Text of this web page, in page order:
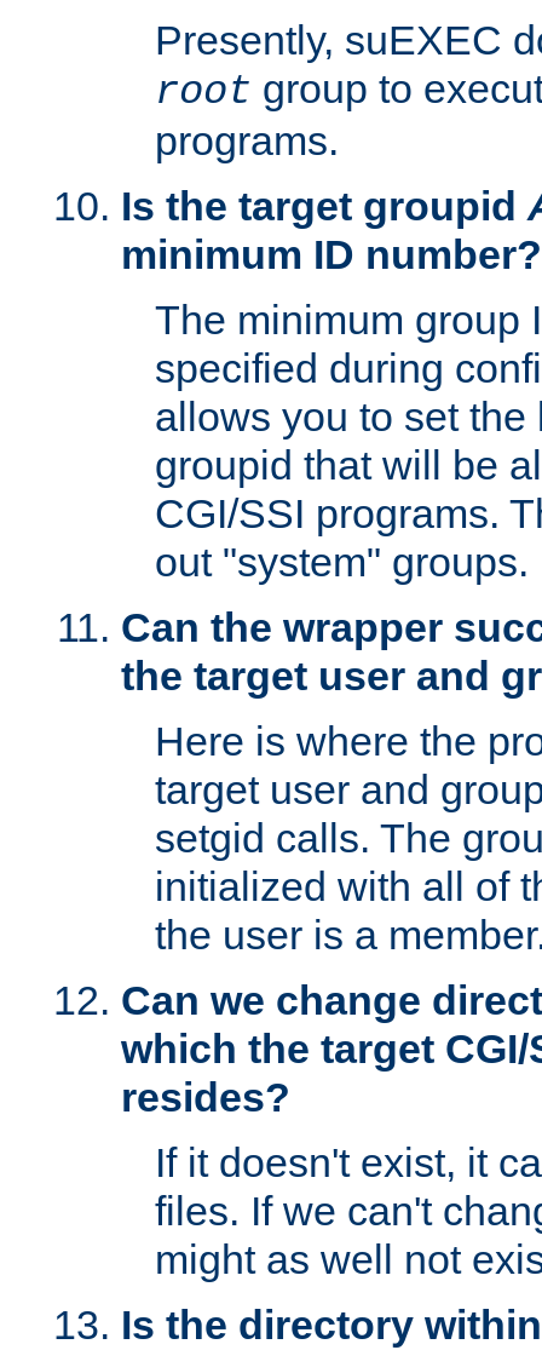
Presently, suEXEC
root group to
programs.
Is the target groupid
minimum ID number?
The minimum group
specified during
allows you to set
groupid that will be
CGI/SSI programs.
out "system" groups.
Can the wrapper
the target user and
Here is where the
target user and
setgid calls. The
initialized with all of
the user is a
Can we change
which the target
resides?
If it doesn't exist, it
files. If we can't
might as well not
Is the directory